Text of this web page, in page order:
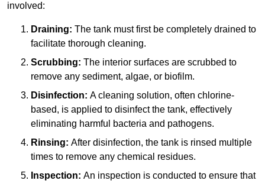
involved:
Draining: The tank must first be completely drained to
facilitate thorough cleaning.
Scrubbing: The interior surfaces are scrubbed to
remove any sediment, algae, or biofilm.
Disinfection: A cleaning solution, often chlorine-
based, is applied to disinfect the tank, effectively
eliminating harmful bacteria and pathogens.
Rinsing: After disinfection, the tank is rinsed multiple
times to remove any chemical residues.
Inspection: An inspection is conducted to ensure that